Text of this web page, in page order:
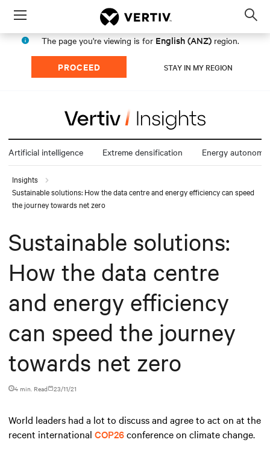
Menu
The page you're viewing is for English (ANZ) region.
PROCEED STAY IN MY REGION
Artificial intelligence Extreme densification Energy autonomy
Insights
Sustainable solutions: How the data centre and energy efficiency can speed
the journey towards net zero
Sustainable solutions:
How the data centre
and energy efficiency
can speed the journey
towards net zero
4 min. Read 23/11/21
World leaders had a lot to discuss and agree to act on at the
recent international COP26conference on climate change.